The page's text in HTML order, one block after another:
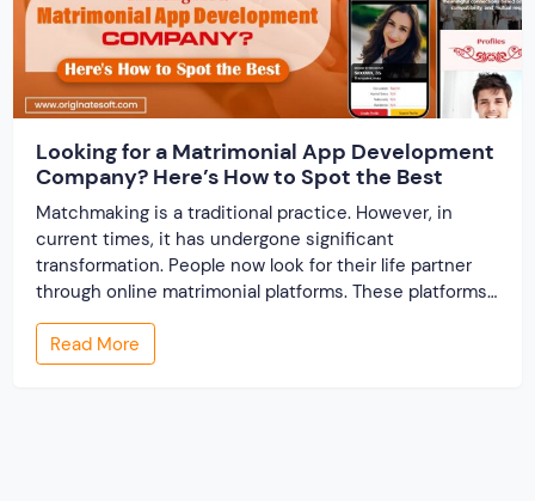
Looking for a Matrimonial App Development
Company? Here’s How to Spot the Best
Matchmaking is a traditional practice. However, in
current times, it has undergone significant
transformation. People now look for their life partner
through online matrimonial platforms. These platforms
offer smarter and faster matchmaking services, helping
people find their ideal partner from across the globe.
With millions of users worldwide, online marriage
Read More